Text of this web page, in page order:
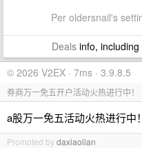
Per oldersnail's
Dealsinfo, including
© 2026 V2EX · 7ms · 3.9.8.5
券商万一免五开户活动火热进行中！
a股万一免五活动火热进行中
Promoted bydaxiaolian